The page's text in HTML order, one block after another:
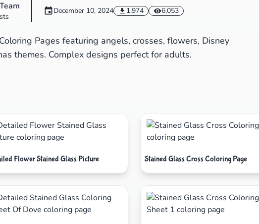
December 10, 2024 1,974 6,053
Pages featuring angels, crosses, flowers, Disney
themes. Complex designs perfect for adults.
Flower Stained Glass Picture Stained Glass Cross Coloring Page